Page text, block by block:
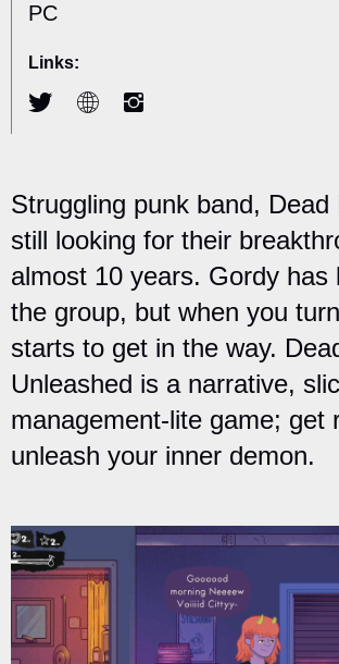
PC
Links:
Struggling punk band, Dead
still looking for their
almost 10 years. Gordy has
the group, but when you
starts to get in the way.
Unleashed is a narrative,
management-lite game; get
unleash your inner demon.